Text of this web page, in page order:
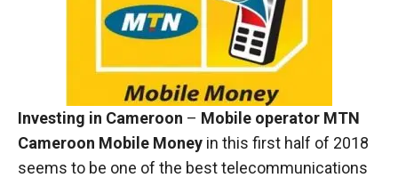
Investing in Cameroon – Mobile operator MTN
Cameroon Mobile Money in this first half of 2018
seems to be one of the best telecommunications
Necessary
cookies are
not optional.
They are
necessary